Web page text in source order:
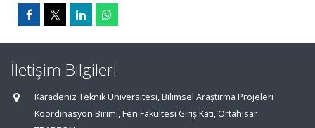
İletişim Bilgileri
Karadeniz Teknik Üniversitesi, Bilimsel Araştırma Projeleri
Koordinasyon Birimi, Fen Fakültesi Giriş Katı, Ortahisar